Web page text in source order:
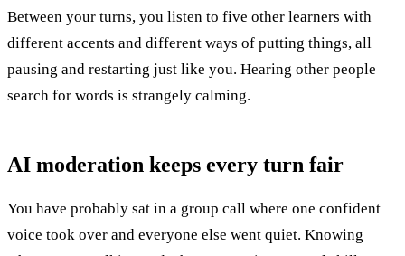
Between your turns, you listen to five other learners with
different accents and different ways of putting things, all
pausing and restarting just like you. Hearing other people
search for words is strangely calming.
AI moderation keeps every turn fair
You have probably sat in a group call where one confident
voice took over and everyone else went quiet. Knowing